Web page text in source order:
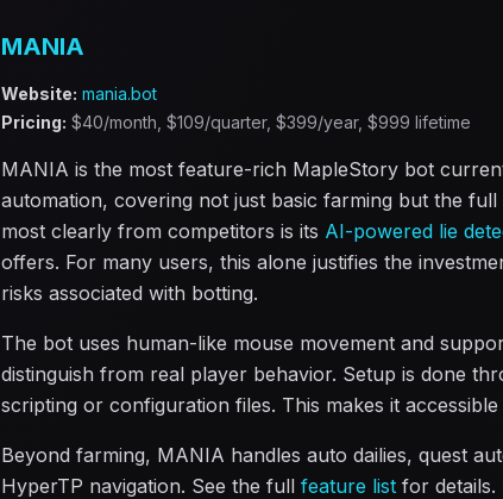
MANIA
Website: mania.bot
Pricing: $40/month, $109/quarter, $399/year, $999 lifetime
MANIA is the most feature-rich MapleStory bot
automation, covering not just basic farming but the
most clearly from competitors is its AI-powered lie
offers. For many users, this alone justifies the
risks associated with botting.
The bot uses human-like mouse movement and
distinguish from real player behavior. Setup is done
scripting or configuration files. This makes it
Beyond farming, MANIA handles auto dailies, quest
HyperTP navigation. See the full feature list for details.